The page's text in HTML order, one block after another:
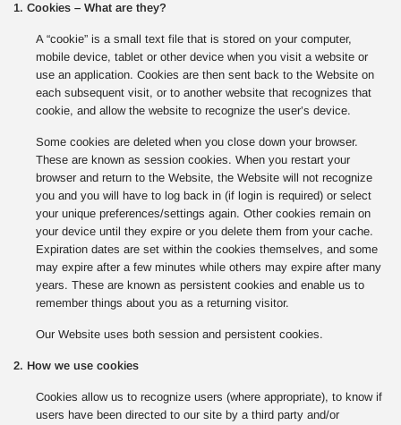
1. Cookies – What are they?
A “cookie” is a small text file that is stored on your computer,
mobile device, tablet or other device when you visit a website or
use an application. Cookies are then sent back to the Website on
each subsequent visit, or to another website that recognizes that
cookie, and allow the website to recognize the user’s device.
Some cookies are deleted when you close down your browser.
These are known as session cookies. When you restart your
browser and return to the Website, the Website will not recognize
you and you will have to log back in (if login is required) or select
your unique preferences/settings again. Other cookies remain on
your device until they expire or you delete them from your cache.
Expiration dates are set within the cookies themselves, and some
may expire after a few minutes while others may expire after many
years. These are known as persistent cookies and enable us to
remember things about you as a returning visitor.
Our Website uses both session and persistent cookies.
2. How we use cookies
Cookies allow us to recognize users (where appropriate), to know if
users have been directed to our site by a third party and/or